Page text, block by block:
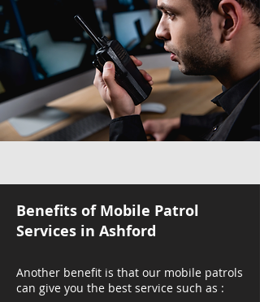
Benefits of Mobile Patrol
Services in Ashford
Another benefit is that our mobile patrols
can give you the best service such as :